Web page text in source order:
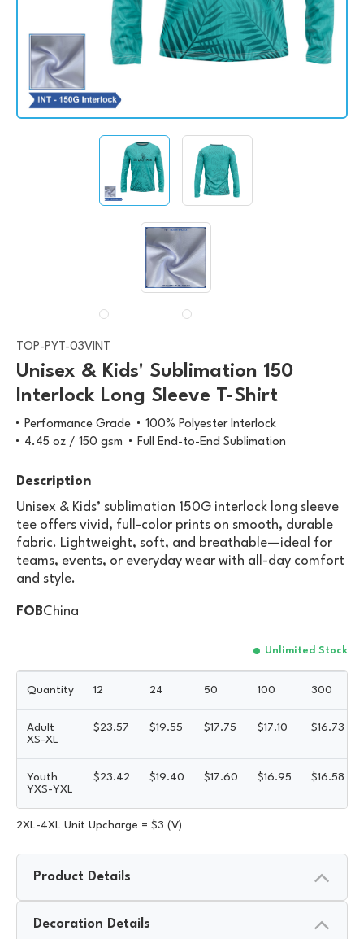
TOP-PYT-03VINT
Unisex & Kids' Sublimation 150
Interlock Long Sleeve T-Shirt
Performance Grade
100% Polyester Interlock
4.45 oz / 150 gsm
Full End-to-End Sublimation
Description
Unisex & Kids’ sublimation 150G interlock long sleeve
tee offers vivid, full-color prints on smooth, durable
fabric. Lightweight, soft, and breathable—ideal for
teams, events, or everyday wear with all-day comfort
and style.
FOBChina
Unlimited Stock
Quantity 12 24 50 100 300
Adult
XS-XL
$23.57 $19.55 $17.75 $17.10 $16.73
Youth
YXS-YXL
$23.42 $19.40 $17.60 $16.95 $16.58
2XL-4XL Unit Upcharge = $3 (V)
Product Details
Decoration Details